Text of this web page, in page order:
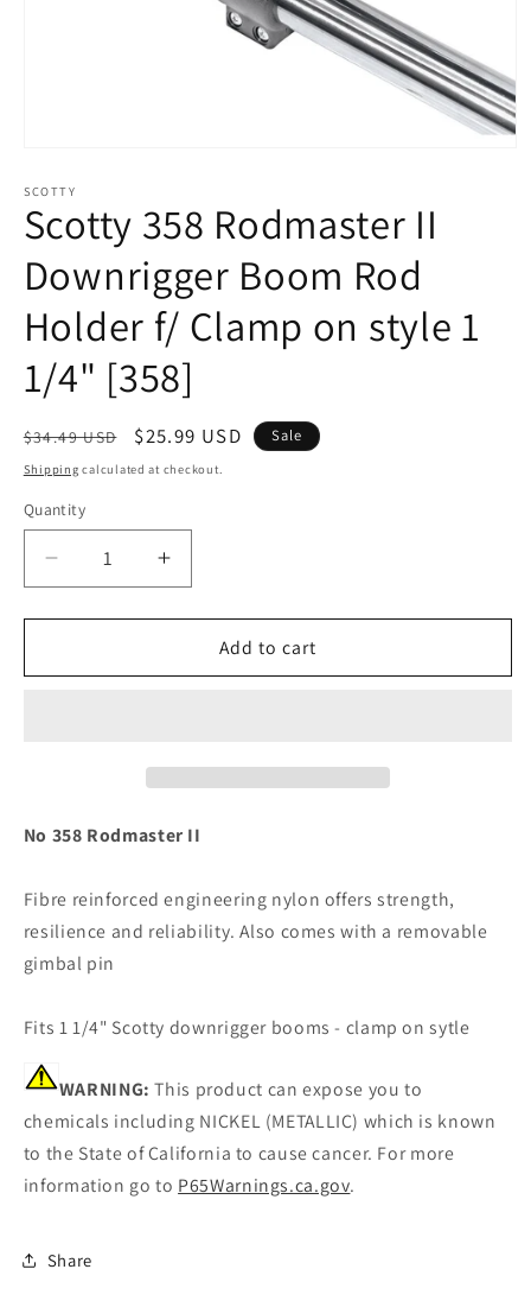
1
in
modal
SCOTTY
Scotty 358 Rodmaster II
Downrigger Boom Rod
Holder f/ Clamp on style 1
1/4" [358]
Regular
price
$34.49 USD
Sale
price
$25.99 USD Sale
Shipping calculated at checkout.
Quantity
Decrease
quantity
for
358
Holder
on
style
1
Increase
quantity
for
Scotty
358
Holder
on
style
Add to cart
No 358 Rodmaster II
Fibre reinforced engineering nylon offers strength,
resilience and reliability. Also comes with a removable
gimbal pin
Fits 1 1/4" Scotty downrigger booms - clamp on sytle
WARNING: This product can expose you to
chemicals including NICKEL (METALLIC) which is known
to the State of California to cause cancer. For more
information go to P65Warnings.ca.gov.
Share